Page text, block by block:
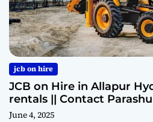
jcb on hire
JCB on Hire in Allapur
rentals || Contact
June 4, 2025